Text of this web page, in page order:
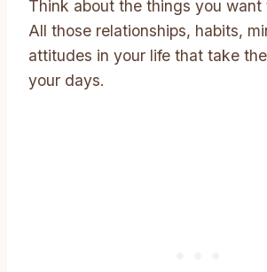
Think about the things you want
All those relationships, habits,
attitudes in your life that take
your days.